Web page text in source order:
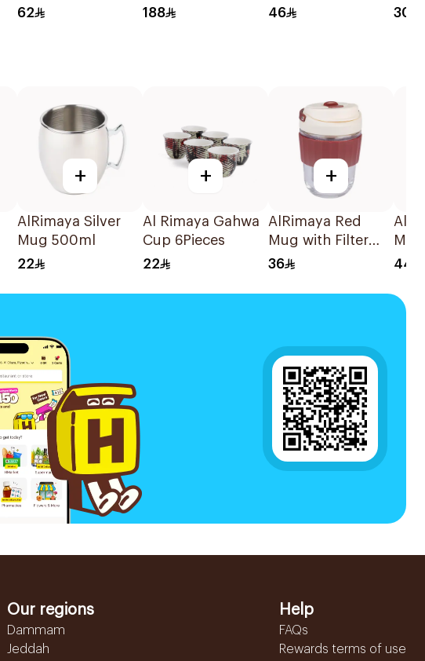
Charcoal 10Kg
62
Jetflame X9 1Piece
188
54x38x26cm
46
30
+
AlRimaya Silver
Mug 500ml
22
+
Al Rimaya Gahwa
Cup 6Pieces
22
+
AlRimaya Red
Mug with Filter
340ml
36
44
Our regions
Dammam
Jeddah
Help
FAQs
Rewards terms of use